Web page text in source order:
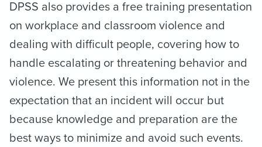
DPSS also provides a free training presentation
on workplace and classroom violence and
dealing with difficult people, covering how to
handle escalating or threatening behavior and
violence. We present this information not in the
expectation that an incident will occur but
because knowledge and preparation are the
best ways to minimize and avoid such events.